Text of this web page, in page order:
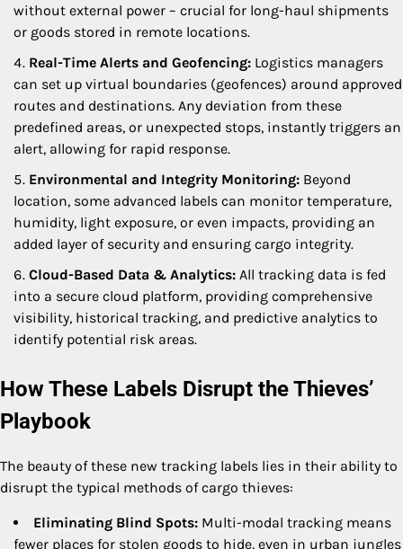
without external power – crucial for long-haul shipments
or goods stored in remote locations.
Real-Time Alerts and Geofencing: Logistics managers
can set up virtual boundaries (geofences) around approved
routes and destinations. Any deviation from these
predefined areas, or unexpected stops, instantly triggers an
alert, allowing for rapid response.
Environmental and Integrity Monitoring: Beyond
location, some advanced labels can monitor temperature,
humidity, light exposure, or even impacts, providing an
added layer of security and ensuring cargo integrity.
Cloud-Based Data & Analytics: All tracking data is fed
into a secure cloud platform, providing comprehensive
visibility, historical tracking, and predictive analytics to
identify potential risk areas.
How These Labels Disrupt the Thieves’
Playbook
The beauty of these new tracking labels lies in their ability to
disrupt the typical methods of cargo thieves:
Eliminating Blind Spots: Multi-modal tracking means
fewer places for stolen goods to hide, even in urban jungles